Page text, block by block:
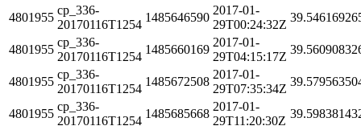
4801955
cp_336-
20170116T1254
1485646590
2017-01-
29T00:24:32Z
4801955
cp_336-
20170116T1254
1485660169
2017-01-
29T04:15:17Z
4801955
cp_336-
20170116T1254
1485672508
2017-01-
29T07:35:34Z
4801955
cp_336-
20170116T1254
1485685668
2017-01-
29T11:20:30Z